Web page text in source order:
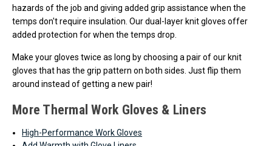
hazards of the job and giving added grip assistance when the
temps don't require insulation. Our dual-layer knit gloves offer
added protection for when the temps drop.
Make your gloves twice as long by choosing a pair of our knit
gloves that has the grip pattern on both sides. Just flip them
around instead of getting a new pair!
More Thermal Work Gloves & Liners
High-Performance Work Gloves